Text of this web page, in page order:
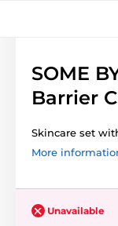
SOME
Barrier
Skincare set
More
Unavailable